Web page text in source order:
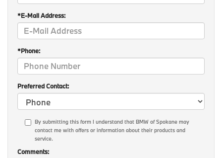
*E-Mail Address:
*Phone:
Preferred Contact:
By submitting this form I understand that BMW of Spokane may
contact me with offers or information about their products and
service.
Comments: